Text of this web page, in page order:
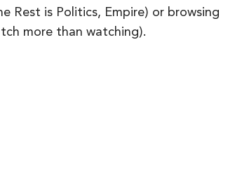
Rest is Politics, Empire) or browsing
more than watching).